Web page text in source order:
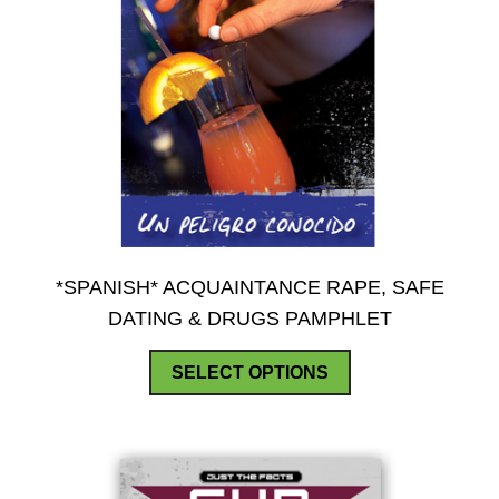
*SPANISH* ACQUAINTANCE RAPE, SAFE
DATING & DRUGS PAMPHLET
SELECT OPTIONS
product
multiple
variants.